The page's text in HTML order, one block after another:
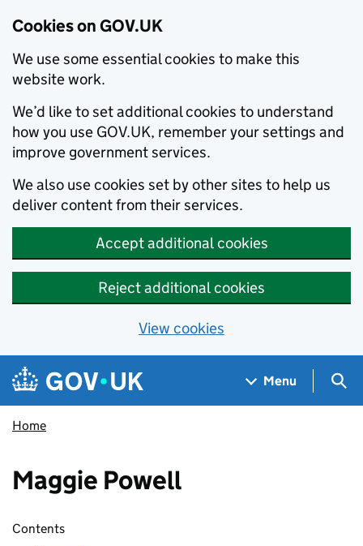
Cookies on GOV.UK
We use some essential cookies to make this
website work.
We’d like to set additional cookies to understand
how you use GOV.UK, remember your settings and
improve government services.
We also use cookies set by other sites to help us
deliver content from their services.
Accept additional cookies
Reject additional cookies
View cookies
Skip to main content
Navigation menu
Menu
Home
Maggie Powell
Contents